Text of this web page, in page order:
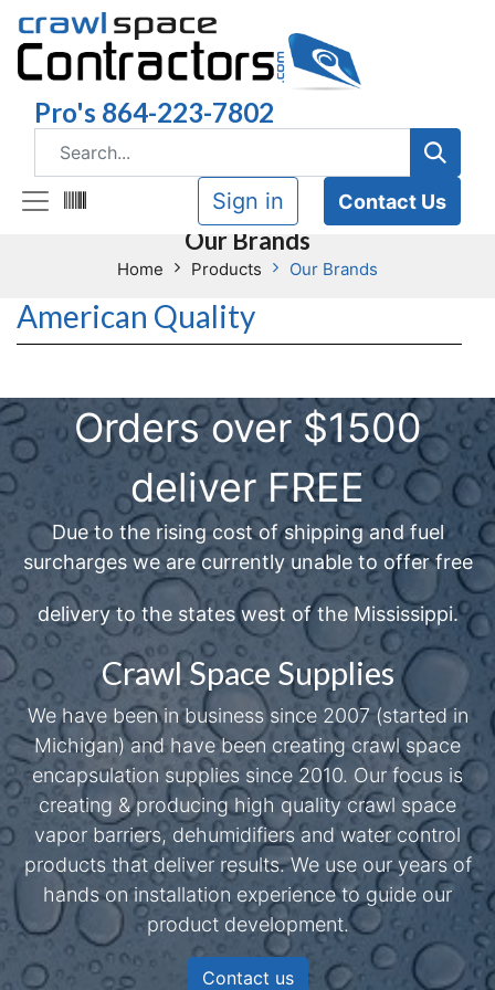
Pro's 864-223-7802
Sign in Contact Us
Our Brands
Home Products Our Brands
American Quality
Orders over $1500
deliver FREE
Due to the rising cost of shipping and fuel
surcharges we are currently unable to offer free
delivery to the states west of the Mississippi.
Crawl Space Supplies
We have been in business since 2007 (started in
Michigan) and have been creating crawl space
encapsulation supplies since 2010. Our focus is
creating & producing high quality crawl space
vapor barriers, dehumidifiers and water control
products that deliver results. We use our years of
hands on installation experience to guide our
product development.
Contact us